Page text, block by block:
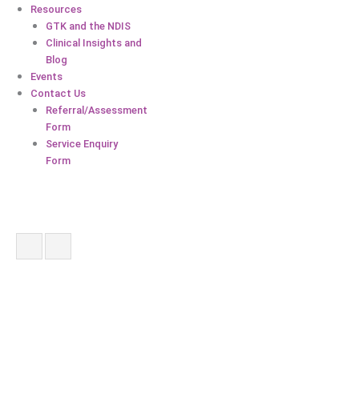
Resources
GTK and the NDIS
Clinical Insights and
Blog
Events
Contact Us
Referral/Assessment
Form
Service Enquiry
Form